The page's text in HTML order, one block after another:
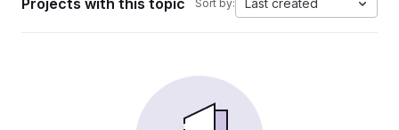
Projects with this topic Sort by: Last created